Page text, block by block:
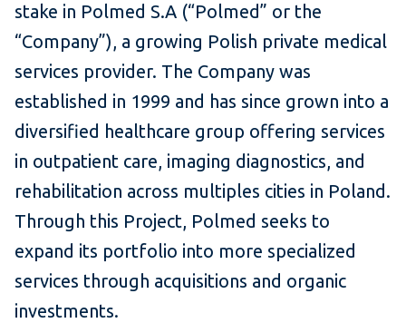
stake in Polmed S.A (“Polmed” or the
“Company”), a growing Polish private medical
services provider. The Company was
established in 1999 and has since grown into a
diversified healthcare group offering services
in outpatient care, imaging diagnostics, and
rehabilitation across multiples cities in Poland.
Through this Project, Polmed seeks to
expand its portfolio into more specialized
services through acquisitions and organic
investments.